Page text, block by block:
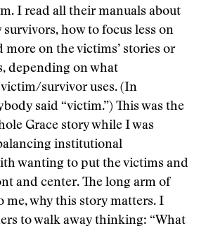
I read all their manuals about
how to focus less on
on the victims’ stories or
depending on what
survivor uses. (In
said “victim.”) This was the
Grace story while I was
institutional
wanting to put the victims and
and center. The long arm of
me, why this story matters. I
to walk away thinking: “What